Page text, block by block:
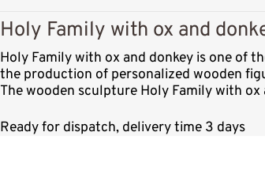
Holy Family with ox and
Holy Family with ox and donkey is one of
the production of personalized wooden
The wooden sculpture Holy Family with
Ready for dispatch, delivery time 3 days